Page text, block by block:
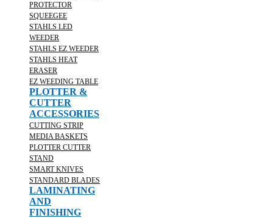
PROTECTOR
SQUEEGEE
STAHLS LED
WEEDER
STAHLS EZ WEEDER
STAHLS HEAT
ERASER
EZ WEEDING TABLE
PLOTTER &
CUTTER
ACCESSORIES
CUTTING STRIP
MEDIA BASKETS
PLOTTER CUTTER
STAND
SMART KNIVES
STANDARD BLADES
LAMINATING
AND
FINISHING